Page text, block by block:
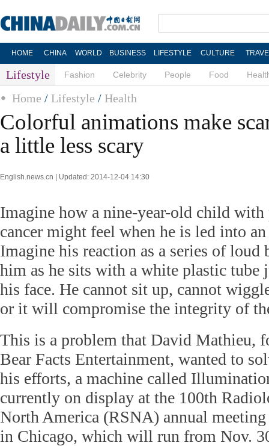
HOME CHINA WORLD BUSINESS LIFESTYLE CULTURE
Lifestyle Fashion Celebrity People Food
Home / Lifestyle / Health
Colorful animations make
a little less scary
English.news.cn | Updated: 2014-12-04 14:30
Imagine how a nine-year-old child
cancer might feel when he is led into
Imagine his reaction as a series of loud
him as he sits with a white plastic tube
his face. He cannot sit up, cannot
or it will compromise the integrity of
This is a problem that David Mathieu,
Bear Facts Entertainment, wanted to
his efforts, a machine called
currently on display at the 100th
North America (RSNA) annual
in Chicago, which will run from Nov.